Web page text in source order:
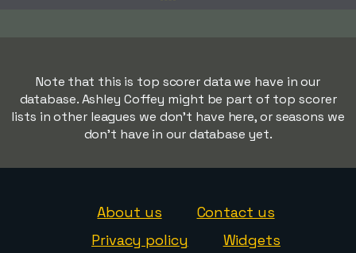
Note that this is top scorer data we have in our
database. Ashley Coffey might be part of top scorer
lists in other leagues we don't have here, or seasons we
don't have in our database yet.
About us
Contact us
Privacy policy
Widgets